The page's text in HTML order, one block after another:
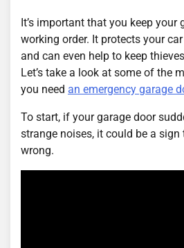
It’s important that you keep your
working order. It protects your
and can even help to keep
Let’s take a look at some of the
you need an emergency garage
To start, if your garage door
strange noises, it could be a
wrong.